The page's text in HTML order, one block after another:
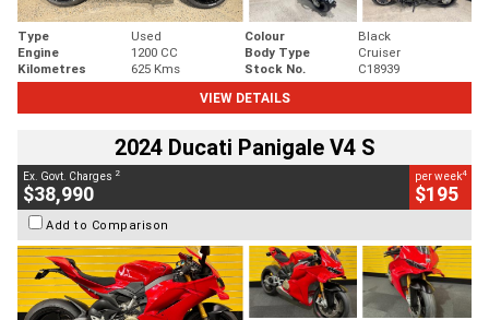
Type Used Colour
Black
Engine
1200 CC Body Type
Cruiser
Kilometres
625 Kms Stock No.
C18939
VIEW DETAILS
2024 Ducati Panigale V4 S
Ex. Govt. Charges 2
$38,990
per week4
$195
Add to Comparison